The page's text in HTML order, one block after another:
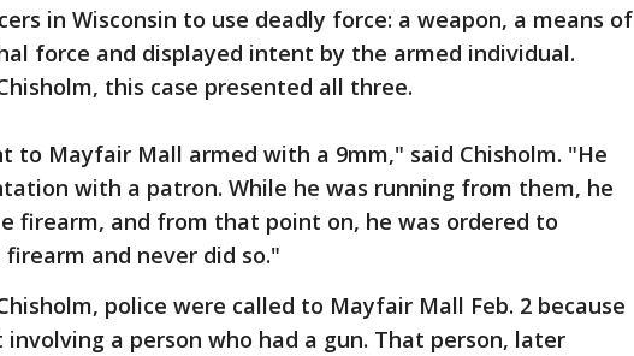
in Wisconsin to use deadly force: a weapon, a means of
force and displayed intent by the armed individual.
this case presented all three.
to Mayfair Mall armed with a 9mm," said Chisholm. "He
with a patron. While he was running from them, he
firearm, and from that point on, he was ordered to
and never did so."
police were called to Mayfair Mall Feb. 2 because
a person who had a gun. That person, later